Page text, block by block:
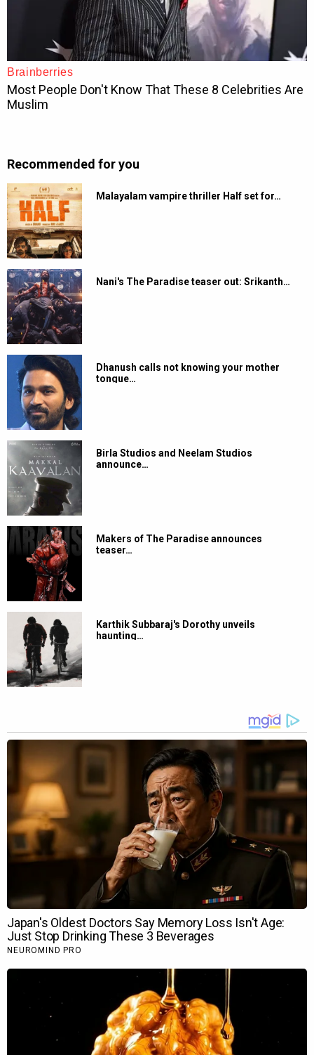
Recommended for you
Malayalam vampire thriller Half set for…
Nani's The Paradise teaser out: Srikanth…
Dhanush calls not knowing your mother
tongue…
Birla Studios and Neelam Studios
announce…
Makers of The Paradise announces
teaser…
Karthik Subbaraj's Dorothy unveils
haunting…